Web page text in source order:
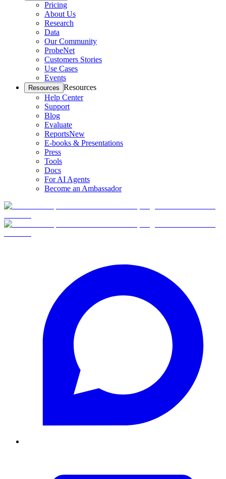
Pricing
About Us
Research
Data
Our Community
ProbeNet
Customers Stories
Use Cases
Events
Resources Resources
Help Center
Support
Blog
Evaluate
ReportsNew
E-books & Presentations
Press
Tools
Docs
For AI Agents
Become an Ambassador